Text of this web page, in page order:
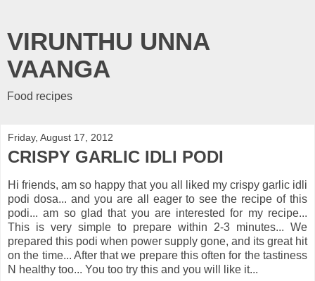
VIRUNTHU UNNA
VAANGA
Food recipes
Friday, August 17, 2012
CRISPY GARLIC IDLI PODI
Hi friends, am so happy that you all liked my crispy garlic idli
podi dosa... and you are all eager to see the recipe of this
podi... am so glad that you are interested for my recipe...
This is very simple to prepare within 2-3 minutes... We
prepared this podi when power supply gone, and its great hit
on the time... After that we prepare this often for the tastiness
N healthy too... You too try this and you will like it...